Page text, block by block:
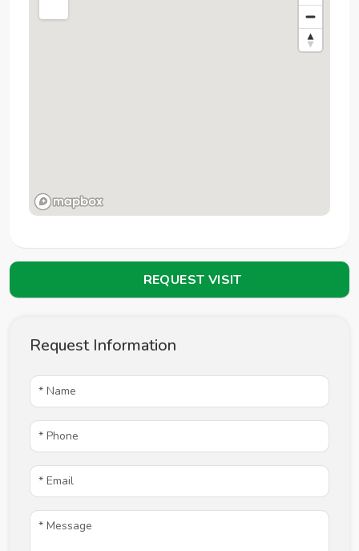
REQUEST VISIT
Request Information